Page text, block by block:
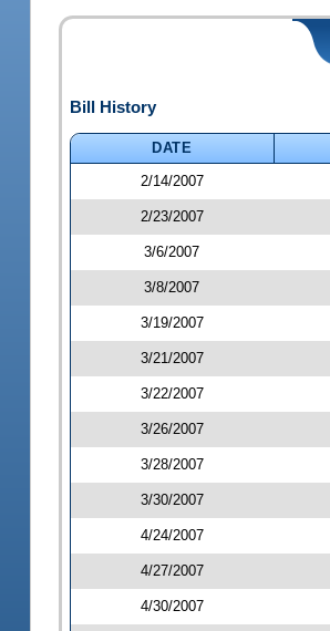
Bill History
DATE
2/14/2007
2/23/2007
3/6/2007
3/8/2007
3/19/2007
3/21/2007
3/22/2007
3/26/2007
3/28/2007
3/30/2007
4/24/2007
4/27/2007
4/30/2007